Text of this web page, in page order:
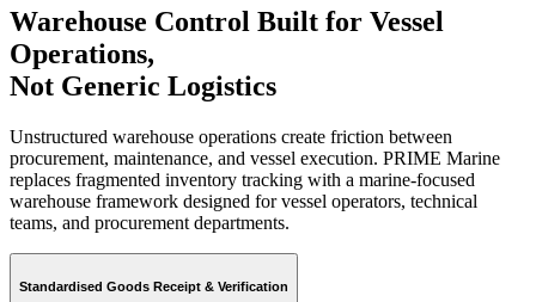
Warehouse Control Built for Vessel
Operations,
Not Generic Logistics
Unstructured warehouse operations create friction between
procurement, maintenance, and vessel execution. PRIME Marine
replaces fragmented inventory tracking with a marine-focused
warehouse framework designed for vessel operators, technical
teams, and procurement departments.
Standardised Goods Receipt & Verification